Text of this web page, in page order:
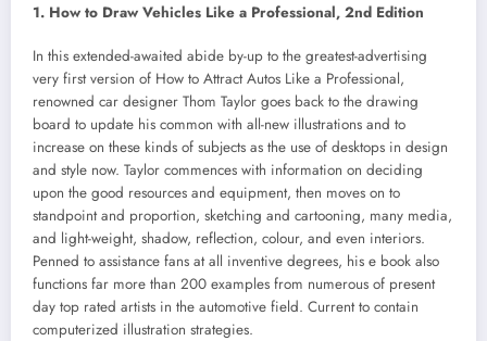
1. How to Draw Vehicles Like a Professional, 2nd Edition
In this extended-awaited abide by-up to the greatest-advertising
very first version of How to Attract Autos Like a Professional,
renowned car designer Thom Taylor goes back to the drawing
board to update his common with all-new illustrations and to
increase on these kinds of subjects as the use of desktops in design
and style now. Taylor commences with information on deciding
upon the good resources and equipment, then moves on to
standpoint and proportion, sketching and cartooning, many media,
and light-weight, shadow, reflection, colour, and even interiors.
Penned to assistance fans at all inventive degrees, his e book also
functions far more than 200 examples from numerous of present
day top rated artists in the automotive field. Current to contain
computerized illustration strategies.